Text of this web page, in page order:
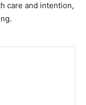
care and intention,